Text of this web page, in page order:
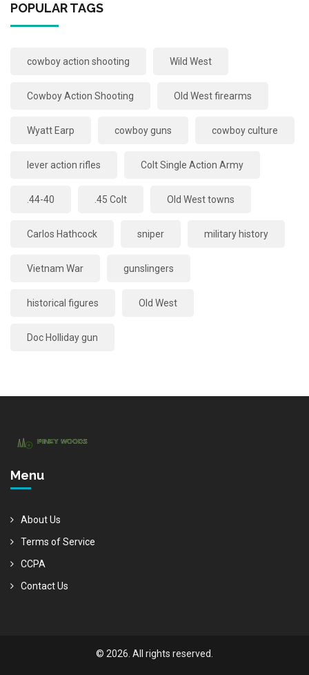
POPULAR TAGS
cowboy action shooting Wild West
Cowboy Action Shooting Old West firearms
Wyatt Earp cowboy guns cowboy culture
lever action rifles Colt Single Action Army
.44-40 .45 Colt Old West towns
Carlos Hathcock sniper military history
Vietnam War gunslingers
historical figures Old West
Doc Holliday gun
Menu
About Us
Terms of Service
CCPA
Contact Us
© 2026. All rights reserved.